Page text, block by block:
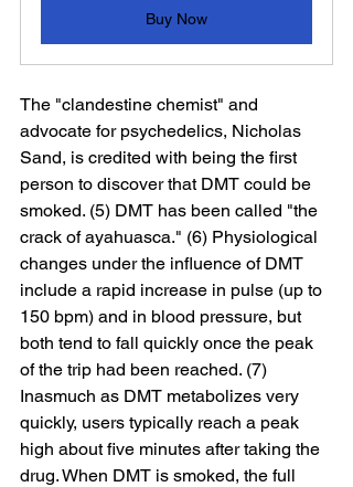
Buy Now
The "clandestine chemist" and
advocate for psychedelics, Nicholas
Sand, is credited with being the first
person to discover that DMT could be
smoked. (5) DMT has been called "the
crack of ayahuasca." (6) Physiological
changes under the influence of DMT
include a rapid increase in pulse (up to
150 bpm) and in blood pressure, but
both tend to fall quickly once the peak
of the trip had been reached. (7)
Inasmuch as DMT metabolizes very
quickly, users typically reach a peak
high about five minutes after taking the
drug. When DMT is smoked, the full